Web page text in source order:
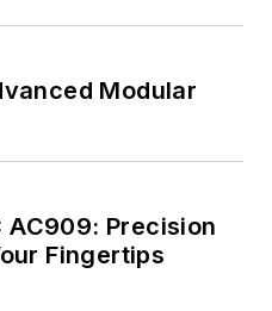
Modular
AC909: Precision
Fingertips